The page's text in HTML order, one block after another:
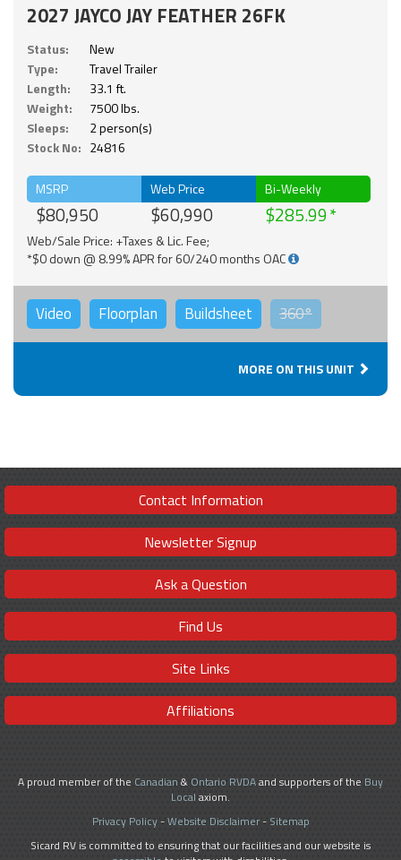
2027 JAYCO JAY FEATHER 26FK
Status:
New
Type:
Travel Trailer
Length:
33.1 ft.
Weight:
7500 lbs.
Sleeps:
2 person(s)
Stock No: 24816
MSRP
$80,950
Web Price
$60,990
Bi-Weekly
$285.99
Web/Sale Price: +Taxes & Lic. Fee;
*$0 down @ 8.99% APR for 60/240 months OAC
Video Floorplan Buildsheet 360°
MORE ON THIS UNIT
Contact Information
Newsletter Signup
Ask a Question
Find Us
Site Links
Affiliations
A proud member of the Canadian & Ontario RVDAand supporters of the Buy
Local axiom.
Privacy Policy-Website Disclaimer- Sitemap
Sicard RV is committed to ensuring that our facilities and our website is